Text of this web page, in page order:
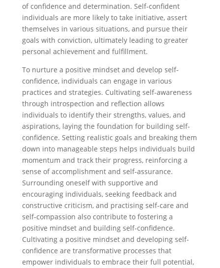
of confidence and determination. Self-confident
individuals are more likely to take initiative, assert
themselves in various situations, and pursue their
goals with conviction, ultimately leading to greater
personal achievement and fulfillment.
To nurture a positive mindset and develop self-
confidence, individuals can engage in various
practices and strategies. Cultivating self-awareness
through introspection and reflection allows
individuals to identify their strengths, values, and
aspirations, laying the foundation for building self-
confidence. Setting realistic goals and breaking them
down into manageable steps helps individuals build
momentum and track their progress, reinforcing a
sense of accomplishment and self-assurance.
Surrounding oneself with supportive and
encouraging individuals, seeking feedback and
constructive criticism, and practising self-care and
self-compassion also contribute to fostering a
positive mindset and building self-confidence.
Cultivating a positive mindset and developing self-
confidence are transformative processes that
empower individuals to embrace their full potential,